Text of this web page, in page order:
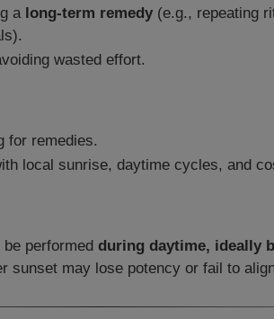
a long-term remedy (e.g., repeating
wasted effort.
for remedies.
local sunrise, daytime cycles, and
performed during daytime, ideally
sunset may lose potency or fail to